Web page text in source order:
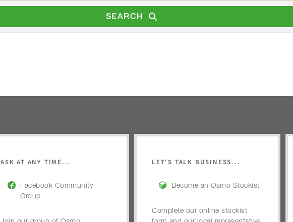
SEARCH
ASK AT ANY TIME...
Facebook Community
Group
LET'S TALK BUSINESS...
Become an Osmo Stockist
Complete our online stockist